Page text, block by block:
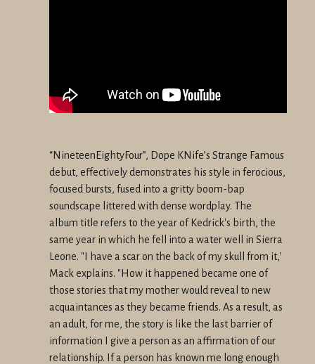
“NineteenEightyFour”, Dope KNife’s Strange Famous
debut, effectively demonstrates his style in ferocious,
focused bursts, fused into a gritty boom-bap
soundscape littered with dense wordplay. The
album title refers to the year of Kedrick's birth, the
same year in which he fell into a water well in Sierra
Leone. "I have a scar on the back ofmy skull from it,'
Mack explains. "How it happened became one of
those stories that my mother would reveal to new
acquaintances as they became friends. As a result, as
an adult, for me, the story is like the last barrier of
information I give a person as an affirmation ofour
relationship. If a person has known me long enough